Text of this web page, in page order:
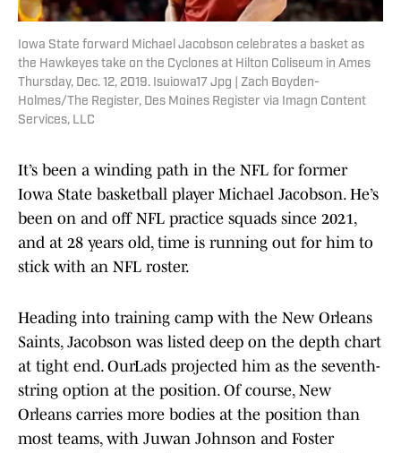
Iowa State forward Michael Jacobson celebrates a basket as
the Hawkeyes take on the Cyclones at Hilton Coliseum in Ames
Thursday, Dec. 12, 2019. Isuiowa17 Jpg | Zach Boyden-
Holmes/The Register, Des Moines Register via Imagn Content
Services, LLC
It’s been a winding path in the NFL for former
Iowa State basketball player Michael Jacobson. He’s
been on and off NFL practice squads since 2021,
and at 28 years old, time is running out for him to
stick with an NFL roster.
Heading into training camp with the New Orleans
Saints, Jacobson was listed deep on the depth chart
at tight end. OurLads projected him as the seventh-
string option at the position. Of course, New
Orleans carries more bodies at the position than
most teams, with Juwan Johnson and Foster